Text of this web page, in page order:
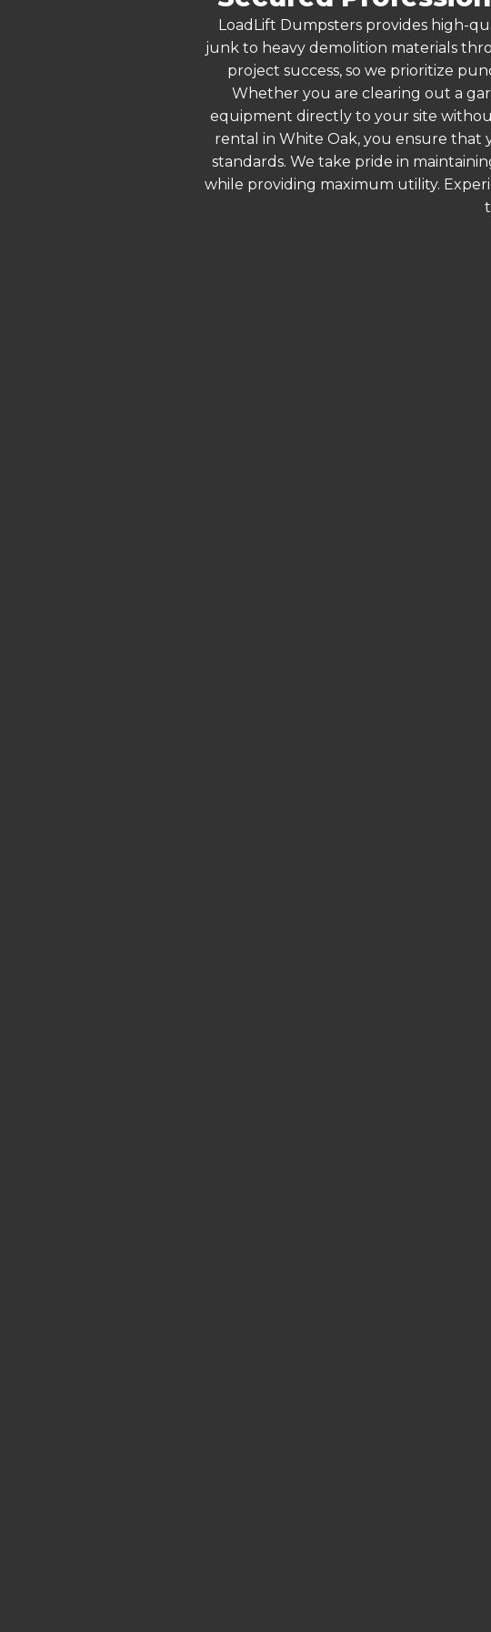
LoadLift Dumpsters provides high-
junk to heavy demolition materials
project success, so we prioritize
Whether you are clearing out a
equipment directly to your site
rental in White Oak, you ensure that
standards. We take pride in
while providing maximum utility.